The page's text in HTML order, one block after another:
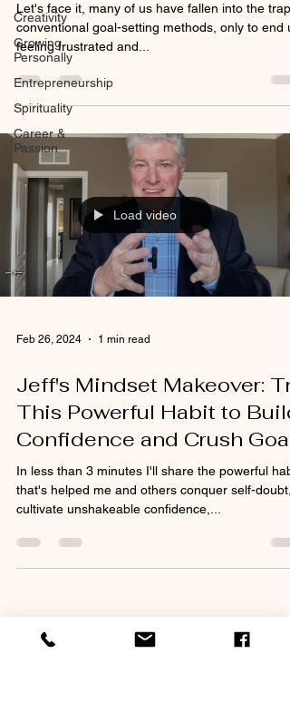
Creativity
Growing
Personally
Entrepreneurship
Spirituality
Career &
Passion
Let's face it, many of us have fallen into the trap
conventional goal-setting methods, only to end
feeling frustrated and...
Load video
Feb 26, 2024 1 min read
Jeff's Mindset Makeover:
This Powerful Habit to Build
Confidence and Crush
In less than 3 minutes I'll share the powerful
that's helped me and others conquer self-doubt,
cultivate unshakeable confidence,...